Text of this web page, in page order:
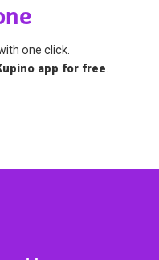
one click.
app for free